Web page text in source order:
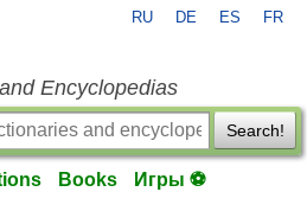
RU DE ES FR
Encyclopedias
Search!
Books Игры ⚽